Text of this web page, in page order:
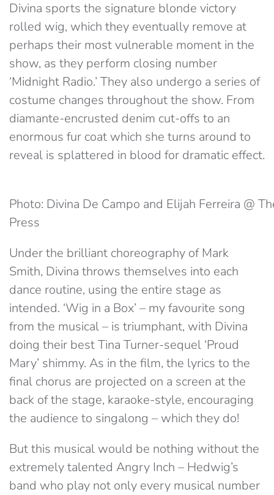
Divina sports the signature blonde victory
rolled wig, which they eventually remove at
perhaps their most vulnerable moment in the
show, as they perform closing number
‘Midnight Radio.’ They also undergo a series of
costume changes throughout the show. From
diamante-encrusted denim cut-offs to an
enormous fur coat which she turns around to
reveal is splattered in blood for dramatic effect.
Photo: Divina De Campo and Elijah Ferreira @
Press
Under the brilliant choreography of Mark
Smith, Divina throws themselves into each
dance routine, using the entire stage as
intended. ‘Wig in a Box’ – my favourite song
from the musical – is triumphant, with Divina
doing their best Tina Turner-sequel ‘Proud
Mary’ shimmy. As in the film, the lyrics to the
final chorus are projected on a screen at the
back of the stage, karaoke-style, encouraging
the audience to singalong – which they do!
But this musical would be nothing without the
extremely talented Angry Inch – Hedwig’s
band who play not only every musical number